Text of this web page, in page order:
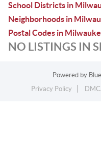
School Districts in
Neighborhoods in
Postal Codes in
NO LISTINGS IN
Powered by
Privacy Policy